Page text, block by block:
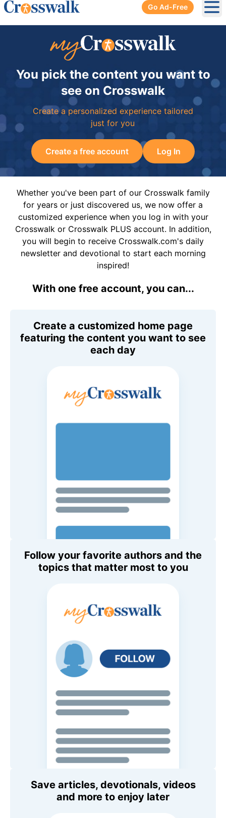
Go Ad-Free
You pick the content you want to
see on Crosswalk
Create a personalized experience tailored
just for you
Create a free account Log In
Whether you've been part of our Crosswalk family
for years or just discovered us, we now offer a
customized experience when you log in with your
Crosswalk or Crosswalk PLUS account. In addition,
you will begin to receive Crosswalk.com's daily
newsletter and devotional to start each morning
inspired!
With one free account, you can...
Create a customized home page
featuring the content you want to see
each day
Follow your favorite authors and the
topics that matter most to you
Save articles, devotionals, videos
and more to enjoy later